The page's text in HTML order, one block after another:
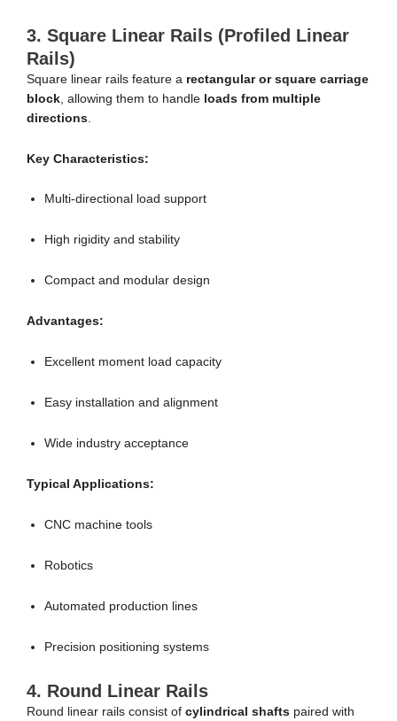
3. Square Linear Rails (Profiled Linear
Rails)
Square linear rails feature a rectangular or square carriage
block , allowing them to handle loads from multiple
directions
Key Characteristics:
Multi-directional load support
High rigidity and stability
Compact and modular design
Advantages:
Excellent moment load capacity
Easy installation and alignment
Wide industry acceptance
Typical Applications:
CNC machine tools
Robotics
Automated production lines
Precision positioning systems
4. Round Linear Rails
Round linear rails consist of cylindrical shafts paired with